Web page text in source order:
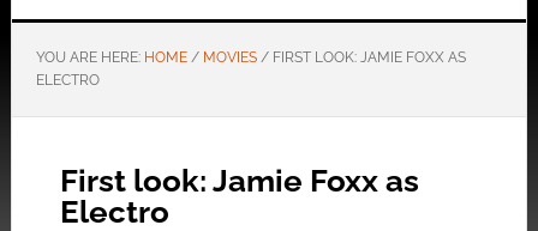
YOU ARE HERE: HOME / MOVIES /FIRST LOOK: JAMIE FOXX AS
ELECTRO
First look: Jamie Foxx as
Electro